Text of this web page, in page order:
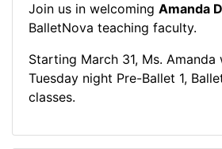
Join us in welcoming Amanda
BalletNova teaching faculty.
Starting March 31, Ms.
Tuesday night Pre-Ballet 1,
classes.